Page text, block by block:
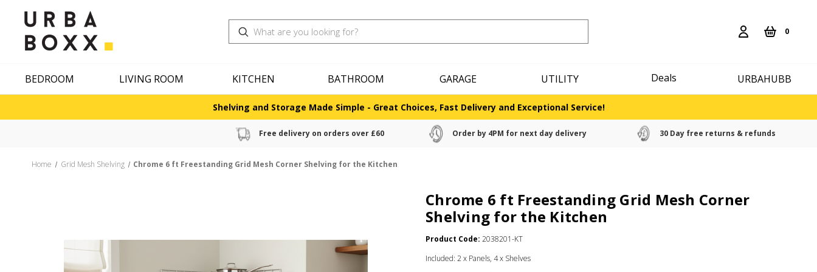
Search 0
BEDROOM LIVING ROOM KITCHEN BATHROOM GARAGE UTILITY Deals URBAHUBB
Shelving and Storage Made Simple - Great Choices, Fast Delivery and Exceptional Service!
Free delivery on orders over £60 Order by 4PM for next day delivery 30 Day free returns & refunds
Home Grid Mesh Shelving Chrome 6 ft Freestanding Grid Mesh Corner Shelving for the Kitchen
Chrome 6 ft Freestanding Grid Mesh Corner
Shelving for the Kitchen
Product Code: 2038201-KT
Included: 2 x Panels, 4 x Shelves